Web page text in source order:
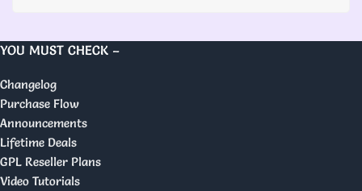
YOU MUST CHECK –
Changelog
Purchase Flow
Announcements
Lifetime Deals
GPL Reseller Plans
Video Tutorials